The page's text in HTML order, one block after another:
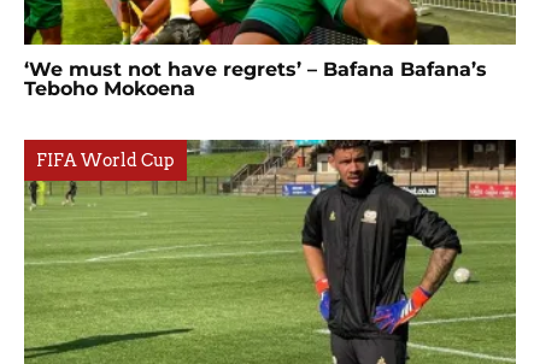
‘We must not have regrets’ – Bafana Bafana’s
Teboho Mokoena
FIFA World Cup